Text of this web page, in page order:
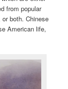
from popular
both. Chinese
American life,